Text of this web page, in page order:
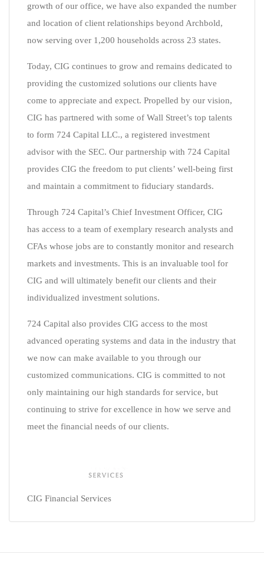
growth of our office, we have also expanded the number
and location of client relationships beyond Archbold,
now serving over 1,200 households across 23 states.
Today, CIG continues to grow and remains dedicated to
providing the customized solutions our clients have
come to appreciate and expect. Propelled by our vision,
CIG has partnered with some of Wall Street’s top talents
to form 724 Capital LLC., a registered investment
advisor with the SEC. Our partnership with 724 Capital
provides CIG the freedom to put clients’ well-being first
and maintain a commitment to fiduciary standards.
Through 724 Capital’s Chief Investment Officer, CIG
has access to a team of exemplary research analysts and
CFAs whose jobs are to constantly monitor and research
markets and investments. This is an invaluable tool for
CIG and will ultimately benefit our clients and their
individualized investment solutions.
724 Capital also provides CIG access to the most
advanced operating systems and data in the industry that
we now can make available to you through our
customized communications. CIG is committed to not
only maintaining our high standards for service, but
continuing to strive for excellence in how we serve and
meet the financial needs of our clients.
CIG Financial Services